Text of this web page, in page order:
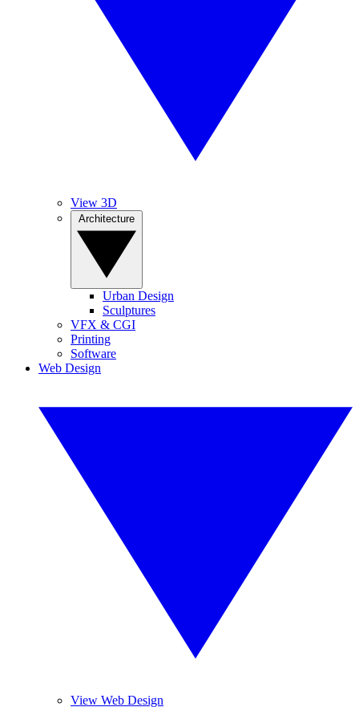
View 3D
Urban Design
Sculptures
VFX & CGI
Printing
Software
Web Design
View Web Design